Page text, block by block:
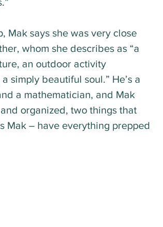
Mak says she was very close
whom she describes as “a
an outdoor activity
simply beautiful soul.” He’s a
a mathematician, and Mak
organized, two things that
Mak – have everything prepped